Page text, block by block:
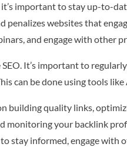
important to stay up-to-
websites that
and engage with other
It’s important to
can be done using tools
building quality links,
monitoring your backlink
stay informed, engage with